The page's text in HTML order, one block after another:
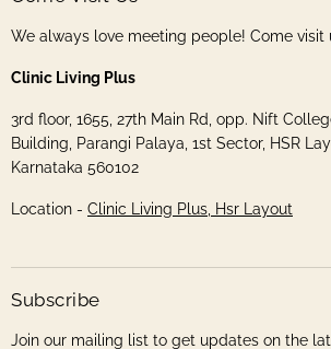
We always love meeting people! Come visit
Clinic Living Plus
3rd floor, 1655, 27th Main Rd, opp. Nift
Building, Parangi Palaya, 1st Sector, HSR
Karnataka 560102
Location - Clinic Living Plus, Hsr Layout
Subscribe
Join our mailing list to get updates on the